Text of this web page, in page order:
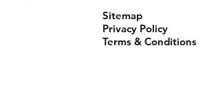
Sitemap
Privacy Policy
Terms & Conditions